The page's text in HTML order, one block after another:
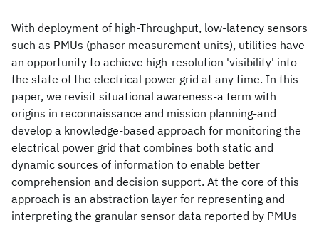
With deployment of high-Throughput, low-latency sensors
such as PMUs (phasor measurement units), utilities have
an opportunity to achieve high-resolution 'visibility' into
the state of the electrical power grid at any time. In this
paper, we revisit situational awareness-a term with
origins in reconnaissance and mission planning-and
develop a knowledge-based approach for monitoring the
electrical power grid that combines both static and
dynamic sources of information to enable better
comprehension and decision support. At the core of this
approach is an abstraction layer for representing and
interpreting the granular sensor data reported by PMUs